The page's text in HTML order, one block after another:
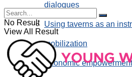
dialogues
Using taverns as an
mobilization
Economic empowerment
No Result
View All Result